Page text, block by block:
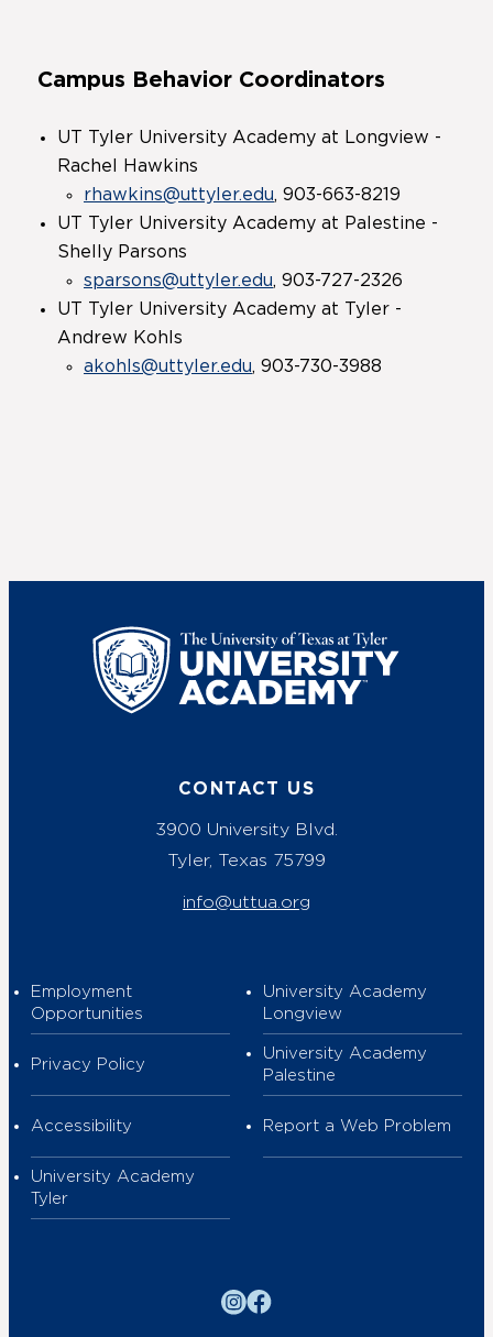
Campus Behavior Coordinators
UT Tyler University Academy at Longview -
Rachel Hawkins
rhawkins@uttyler.edu, 903-663-8219
UT Tyler University Academy at Palestine -
Shelly Parsons
sparsons@uttyler.edu, 903-727-2326
UT Tyler University Academy at Tyler -
Andrew Kohls
akohls@uttyler.edu, 903-730-3988
UT Tyler
CONTACT US
3900 University Blvd.
Tyler, Texas 75799
info@uttua.org
Employment
Opportunities
Privacy Policy
Accessibility
University Academy
Tyler
University Academy
Longview
University Academy
Palestine
Report a Web Problem
Instagram
Facebook